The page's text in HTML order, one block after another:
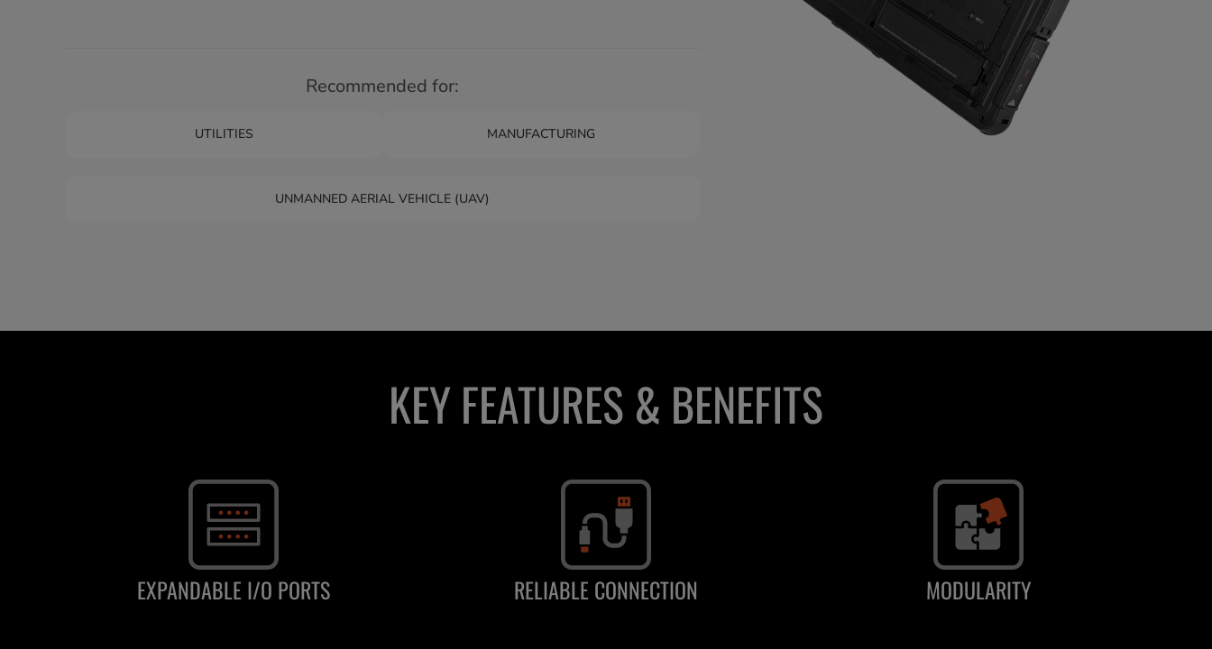
Recommended for:
UTILITIES MANUFACTURING
UNMANNED AERIAL VEHICLE (UAV)
KEY FEATURES & BENEFITS
EXPANDABLE I/O PORTS RELIABLE CONNECTION MODULARITY